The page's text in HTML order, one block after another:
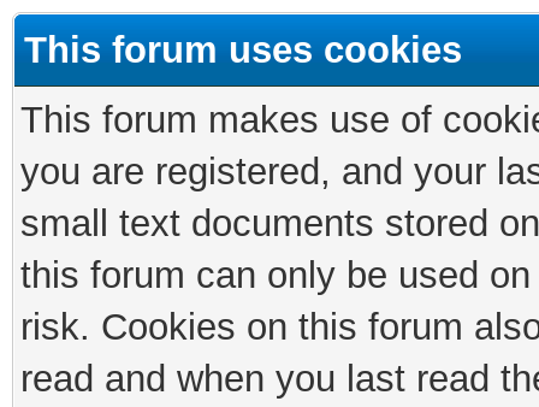
This forum uses cookies
This forum makes use of
you are registered, and your
small text documents stored
this forum can only be used
risk. Cookies on this forum
read and when you last read